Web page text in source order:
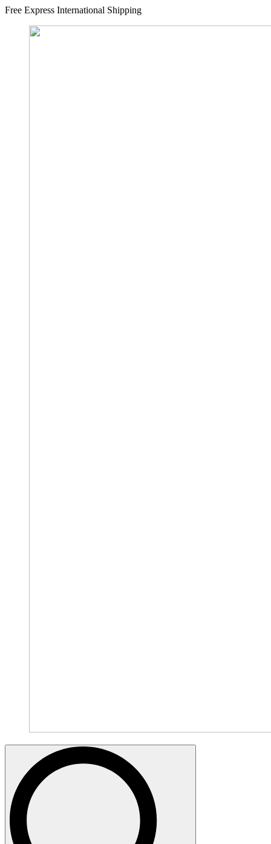
Free Express International Shipping